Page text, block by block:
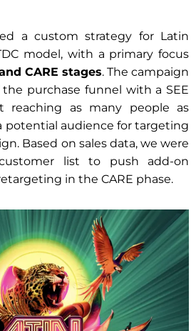
a custom strategy for Latin
model, with a primary focus
CARE stages. The campaign
purchase funnel with a SEE
reaching as many people as
potential audience for targeting
Based on sales data, we were
list to push add-on
in the CARE phase.